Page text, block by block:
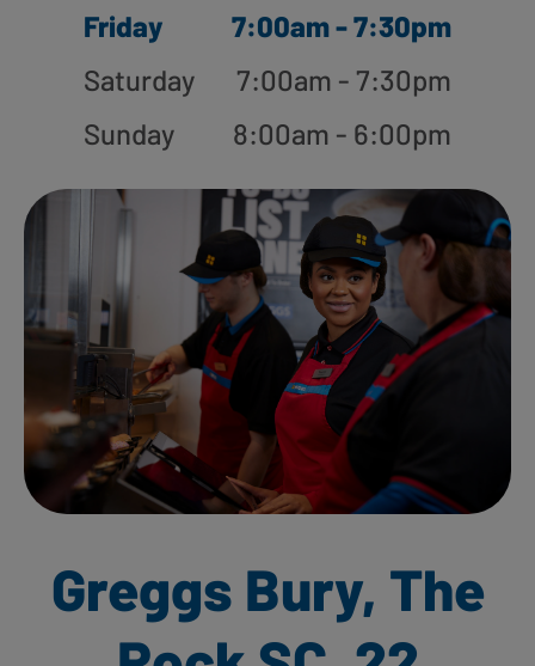
Friday
7:00am - 7:30pm
Saturday
7:00am - 7:30pm
Sunday
8:00am - 6:00pm
Greggs Bury, The